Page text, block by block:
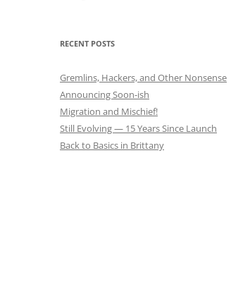
RECENT POSTS
Gremlins, Hackers, and Other Nonsense
Announcing Soon-ish
Migration and Mischief!
Still Evolving — 15 Years Since Launch
Back to Basics in Brittany